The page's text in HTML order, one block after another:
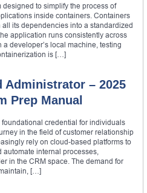
to simplify the process of
inside containers. Containers
its dependencies into a standardized
application runs consistently across
developer’s local machine, testing
is […]
Administrator – 2025
Prep Manual
credential for individuals
in the field of customer relationship
rely on cloud-based platforms to
internal processes,
in the CRM space. The demand for
[…]